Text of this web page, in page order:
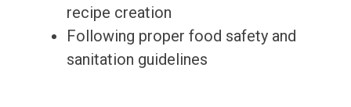
recipe creation
Following proper food safety and
sanitation guidelines